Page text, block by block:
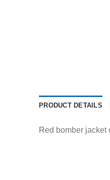
PRODUCT DETAILS
Red bomber jacket